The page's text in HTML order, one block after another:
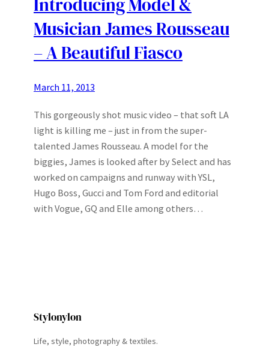
Musician James Rousseau
– A Beautiful Fiasco
March 11, 2013
This gorgeously shot music video – that soft LA
light is killing me – just in from the super-
talented James Rousseau. A model for the
biggies, James is looked after by Select and has
worked on campaigns and runway with YSL,
Hugo Boss, Gucci and Tom Ford and editorial
with Vogue, GQ and Elle among others…
Stylonylon
Life, style, photography & textiles.